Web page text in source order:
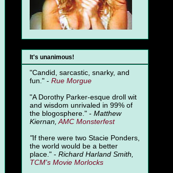
It's unanimous!
"Candid, sarcastic, snarky, and
fun." - Rue Morgue
"A Dorothy Parker-esque droll wit
and wisdom unrivaled in 99% of
the blogosphere." - Matthew
Kiernan, AMC Monsterfest
"If there were two Stacie Ponders,
the world would be a better
place." - Richard Harland Smith,
TCM's Movie Morlocks